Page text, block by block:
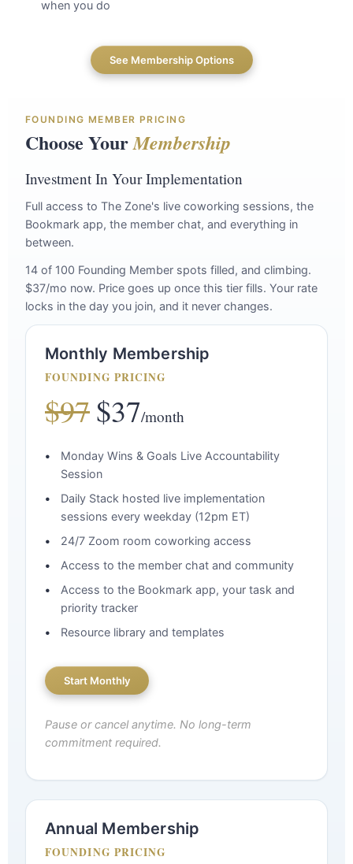
when you do
See Membership Options
FOUNDING MEMBER PRICING
Choose YourMembership
Investment In Your Implementation
Full access to The Zone's live coworking sessions, the
Bookmark app, the member chat, and everything in
between.
14 of 100 Founding Member spots filled, and climbing.
$37/mo now. Price goes up once this tier fills. Your rate
locks in the day you join, and it never changes.
Monthly Membership
FOUNDING PRICING
$97$37/month
Monday Wins & Goals Live Accountability
Session
Daily Stack hosted live implementation
sessions every weekday (12pm ET)
24/7 Zoom room coworking access
Access to the member chat and community
Access to the Bookmark app, your task and
priority tracker
Resource library and templates
Start Monthly
Pause or cancel anytime. No long-term
commitment required.
Annual Membership
FOUNDING PRICING